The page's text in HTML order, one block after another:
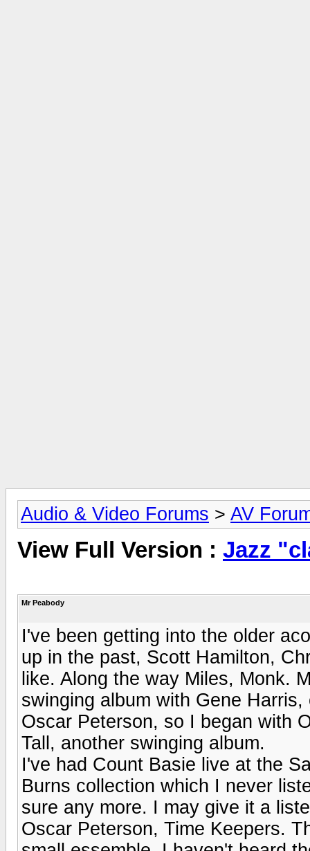
Audio & Video Forums > AV
View Full Version : Jazz
Mr Peabody
I've been getting into the older
up in the past, Scott Hamilton,
like. Along the way Miles, Monk.
swinging album with Gene
Oscar Peterson, so I began with
Tall, another swinging album.
I've had Count Basie live at the
Burns collection which I never
sure any more. I may give it a
Oscar Peterson, Time Keepers.